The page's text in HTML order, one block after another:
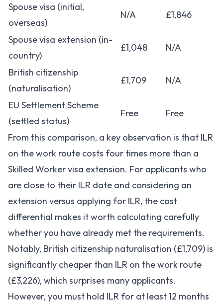
Spouse visa (initial,
overseas)
N/A £1,846
Spouse visa extension (in-
country)
£1,048 N/A
British citizenship
(naturalisation)
£1,709 N/A
EU Settlement Scheme
(settled status)
Free Free
From this comparison, a key observation is that ILR
on the work route costs four times more than a
Skilled Worker visa extension. For applicants who
are close to their ILR date and considering an
extension versus applying for ILR, the cost
differential makes it worth calculating carefully
whether you have already met the requirements.
Notably, British citizenship naturalisation (£1,709) is
significantly cheaper than ILR on the work route
(£3,226), which surprises many applicants.
However, you must hold ILR for at least 12 months